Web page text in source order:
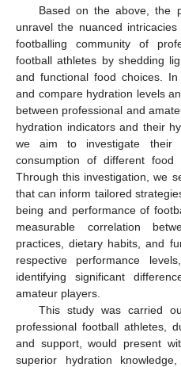
Based on the above, the
unravel the nuanced
footballing community of
football athletes by shedding
and functional food choices.
and compare hydration levels
between professional and
hydration indicators and their
we aim to investigate their
consumption of different food
Through this investigation, we
that can inform tailored
being and performance of
measurable correlation
practices, dietary habits, and
respective performance
identifying significant
amateur players.
This study was carried
professional football athletes,
and support, would present
superior hydration